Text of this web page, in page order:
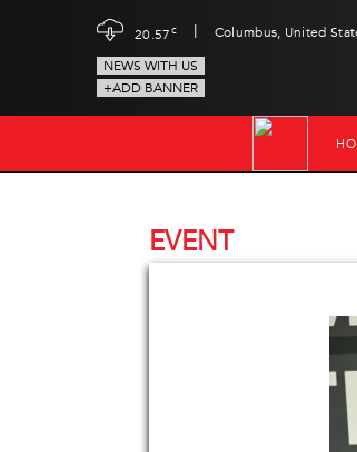
20.57c | Columbus, United
NEWS WITH US
+ADD BANNER
EVENT